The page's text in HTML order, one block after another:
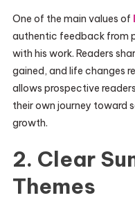
One of the main values of
authentic feedback from
with his work. Readers
gained, and life changes
allows prospective
their own journey toward
growth.
2. Clear
Themes